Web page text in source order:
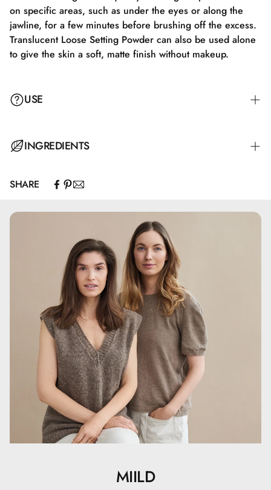
on specific areas, such as under the eyes or along the
jawline, for a few minutes before brushing off the excess.
Translucent Loose Setting Powder can also be used alone
to give the skin a soft, matte finish without makeup.
USE
Apply Translucent Loose Setting Powder with a fluffy brush
to ensure a natural and even finish. Focus on areas like
look. For extra longevity, you can use the "baking"
technique by letting the powder sit on specific areas, such
as under the eyes or along the jawline, for a few minutes
before brushing off the excess product. Translucent Loose
Setting Powder can also be used alone to give the skin a
soft, matte finish without makeup.
INGREDIENTS
Calcium Carbonate, Silica, Pentylene Glycol, Glyceryl
SHARE
MIILD